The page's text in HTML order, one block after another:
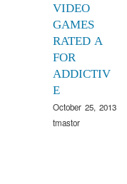
VIDEO
GAMES
RATED A
FOR
ADDICTIV
E
October 25, 2013
tmastor